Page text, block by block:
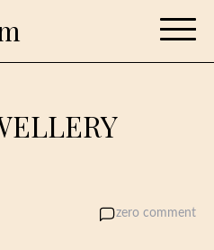
zero comment